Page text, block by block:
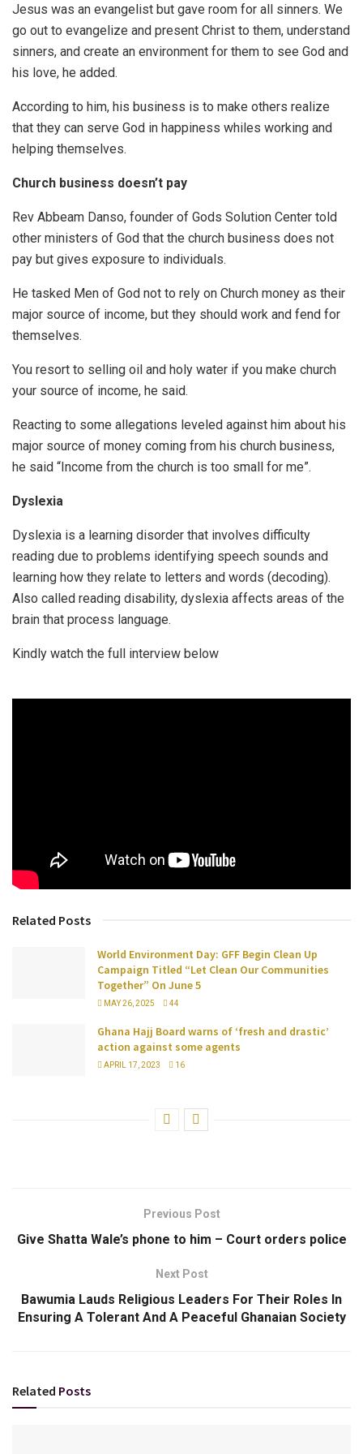
Jesus was an evangelist but gave room for all sinners. We
go out to evangelize and present Christ to them, understand
sinners, and create an environment for them to see God and
his love, he added.
According to him, his business is to make others realize
that they can serve God in happiness whiles working and
helping themselves.
Church business doesn’t pay
Rev Abbeam Danso, founder of Gods Solution Center told
other ministers of God that the church business does not
pay but gives exposure to individuals.
He tasked Men of God not to rely on Church money as their
major source of income, but they should work and fend for
themselves.
You resort to selling oil and holy water if you make church
your source of income, he said.
Reacting to some allegations leveled against him about his
major source of money coming from his church business,
he said “Income from the church is too small for me”.
Dyslexia
Dyslexia is a learning disorder that involves difficulty
reading due to problems identifying speech sounds and
learning how they relate to letters and words (decoding).
Also called reading disability, dyslexia affects areas of the
brain that process language.
Kindly watch the full interview below
Related Posts
World Environment Day: GFF Begin Clean Up
Campaign Titled “Let Clean Our Communities
Together” On June 5
MAY 26, 2025 44
Ghana Hajj Board warns of ‘fresh and drastic’
action against some agents
APRIL 17, 2023 16
Previous Post
Give Shatta Wale’s phone to him – Court orders police
Next Post
Bawumia Lauds Religious Leaders For Their Roles In
Ensuring A Tolerant And A Peaceful Ghanaian Society
Related Posts